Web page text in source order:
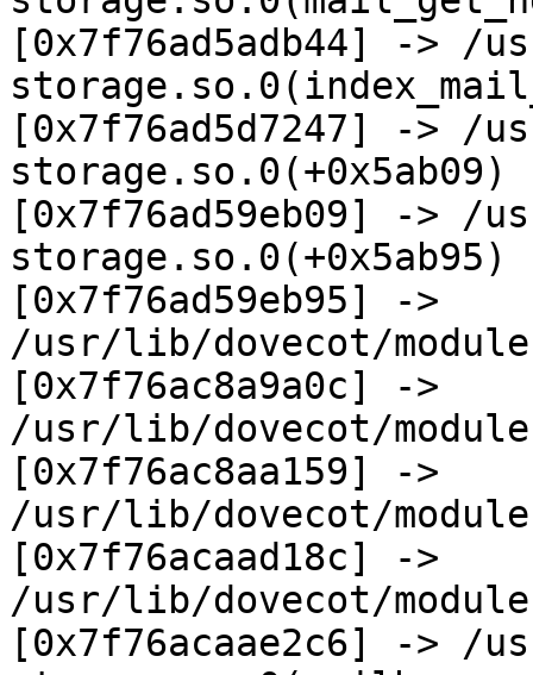
[0x7f76ad5adb44] -> /
[0x7f76ad5d7247] -> /
storage.so.0(+0x5ab09)
[0x7f76ad59eb09] -> /
storage.so.0(+0x5ab95)
[0x7f76ad59eb95] ->
/usr/lib/dovecot/
[0x7f76ac8a9a0c] ->
/usr/lib/dovecot/
[0x7f76ac8aa159] ->
/usr/lib/dovecot/
[0x7f76acaad18c] ->
/usr/lib/dovecot/
[0x7f76acaae2c6] -> /